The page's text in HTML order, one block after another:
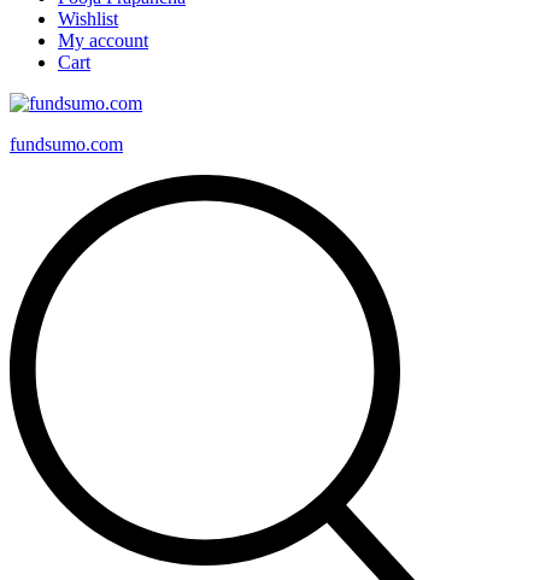
Wishlist
My account
Cart
fundsumo.com